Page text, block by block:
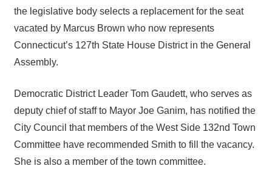
the legislative body selects a replacement for the seat
vacated by Marcus Brown who now represents
Connecticut’s 127th State House District in the General
Assembly.
Democratic District Leader Tom Gaudett, who serves as
deputy chief of staff to Mayor Joe Ganim, has notified the
City Council that members of the West Side 132nd Town
Committee have recommended Smith to fill the vacancy.
She is also a member of the town committee.